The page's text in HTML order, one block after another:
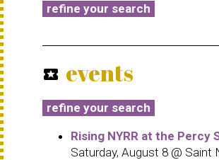
refine your search
local_activity events
refine your search
Rising NYRR at the Percy
Saturday, August 8 @ Saint